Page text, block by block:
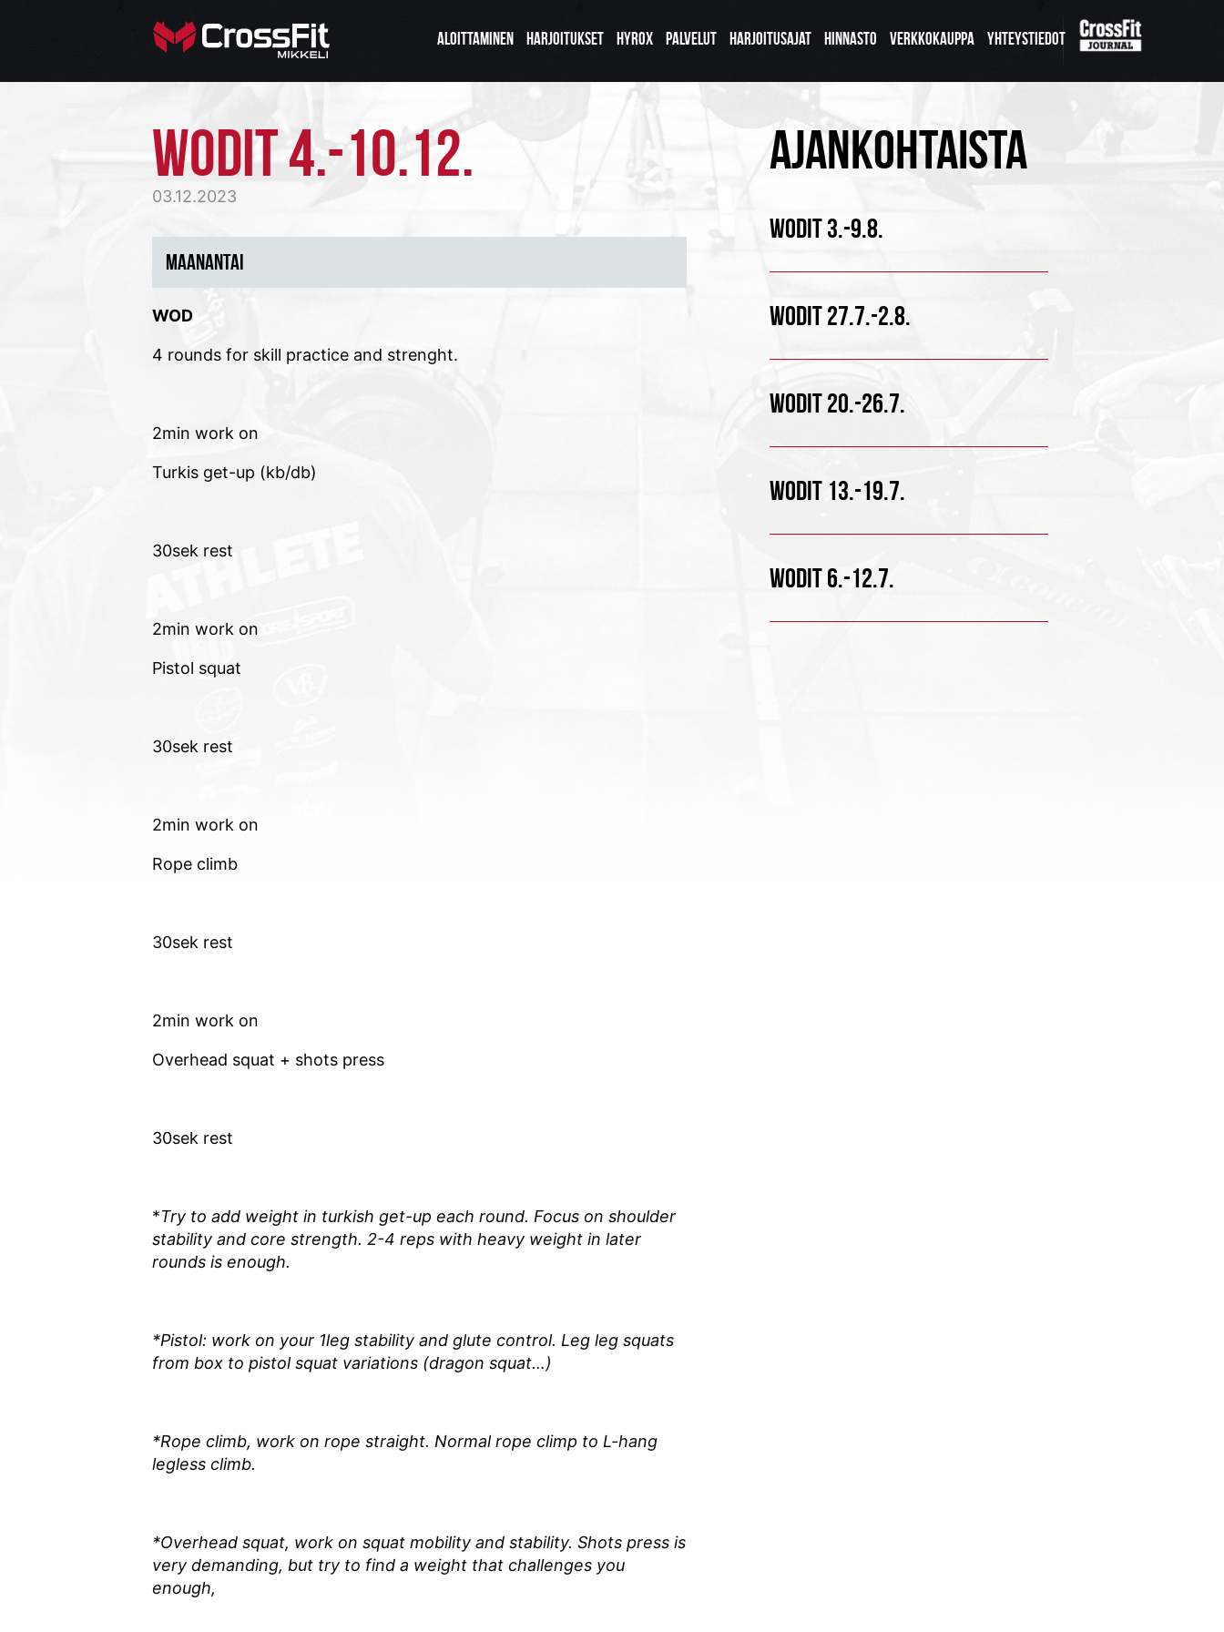
ALOITTAMINEN HARJOITUKSET HYROX PALVELUT HARJOITUSAJAT HINNASTO VERKKOKAUPPA YHTEYSTIEDOT
WODIT 4.-10.12.
03.12.2023
MAANANTAI
WOD
4 rounds for skill practice and strenght.
2min work on
Turkis get-up (kb/db)
30sek rest
2min work on
Pistol squat
30sek rest
2min work on
Rope climb
30sek rest
2min work on
Overhead squat + shots press
30sek rest
*Try to add weight in turkish get-up each round. Focus on shoulder
stability and core strength. 2-4 reps with heavy weight in later
rounds is enough.
*Pistol: work on your 1leg stability and glute control. Leg leg squats
from box to pistol squat variations (dragon squat…)
*Rope climb, work on rope straight. Normal rope climp to L-hang
legless climb.
*Overhead squat, work on squat mobility and stability. Shots press is
very demanding, but try to find a weight that challenges you
enough,
AJANKOHTAISTA
WODIT 3.-9.8.
WODIT 27.7.-2.8.
WODIT 20.-26.7.
WODIT 13.-19.7.
WODIT 6.-12.7.